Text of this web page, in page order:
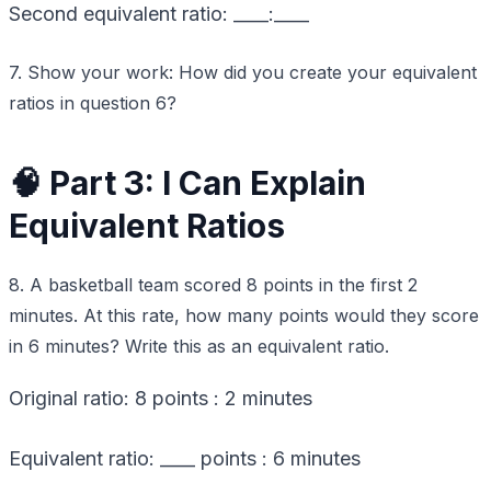
Second equivalent ratio: ____:____
7. Show your work: How did you create your equivalent
ratios in question 6?
🧠 Part 3: I Can Explain
Equivalent Ratios
8. A basketball team scored 8 points in the first 2
minutes. At this rate, how many points would they score
in 6 minutes? Write this as an equivalent ratio.
Original ratio: 8 points : 2 minutes
Equivalent ratio: ____ points : 6 minutes